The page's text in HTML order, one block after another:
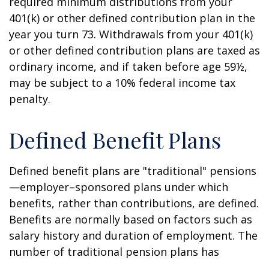
401(k) or other defined contribution plan in the
year you turn 73. Withdrawals from your 401(k)
or other defined contribution plans are taxed as
ordinary income, and if taken before age 59½,
may be subject to a 10% federal income tax
penalty.
Defined Benefit Plans
Defined benefit plans are "traditional" pensions
—employer–sponsored plans under which
benefits, rather than contributions, are defined.
Benefits are normally based on factors such as
salary history and duration of employment. The
number of traditional pension plans has